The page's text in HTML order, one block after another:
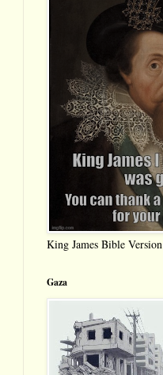
King James Bible Version
Gaza